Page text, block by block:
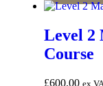
Level 2
Course
£600.00 ex